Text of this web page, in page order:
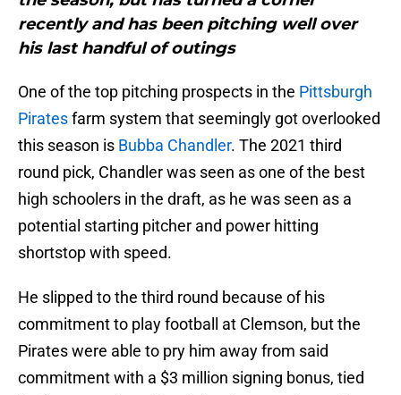
recently and has been pitching well over
his last handful of outings
One of the top pitching prospects in the Pittsburgh
Piratesfarm system that seemingly got overlooked
this season is Bubba Chandler. The 2021 third
round pick, Chandler was seen as one of the best
high schoolers in the draft, as he was seen as a
potential starting pitcher and power hitting
shortstop with speed.
He slipped to the third round because of his
commitment to play football at Clemson, but the
Pirates were able to pry him away from said
commitment with a $3 million signing bonus, tied